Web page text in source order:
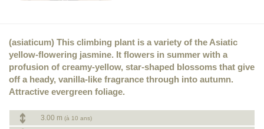
(asiaticum) This climbing plant is a variety of the Asiatic
yellow-flowering jasmine. It flowers in summer with a
profusion of creamy-yellow, star-shaped blossoms that give
off a heady, vanilla-like fragrance through into autumn.
Attractive evergreen foliage.
3.00 m (à 10 ans)